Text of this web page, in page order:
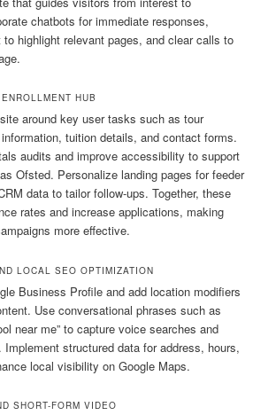
chatbots for immediate responses,
highlight relevant pages, and clear calls to
HUB
around key user tasks such as tour
tuition details, and contact forms.
audits and improve accessibility to support
Ofsted. Personalize landing pages for feeder
data to tailor follow-ups. Together, these
rates and increase applications, making
more effective.
LOCAL SEO OPTIMIZATION
Business Profile and add location modifiers
Use conversational phrases such as
near me” to capture voice searches and
Implement structured data for address, hours,
local visibility on Google Maps.
SHORT-FORM VIDEO